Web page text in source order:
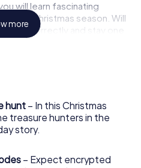
will learn fascinating
Christmas season. Will
clues correctly and stay one
treasure hunters?
Dordrecht as a
of friends or family
on a Christmas scavenger
need is a participation
access and the right
more
hunt – In this Christmas
treasure hunters in the
story.
– Expect encrypted